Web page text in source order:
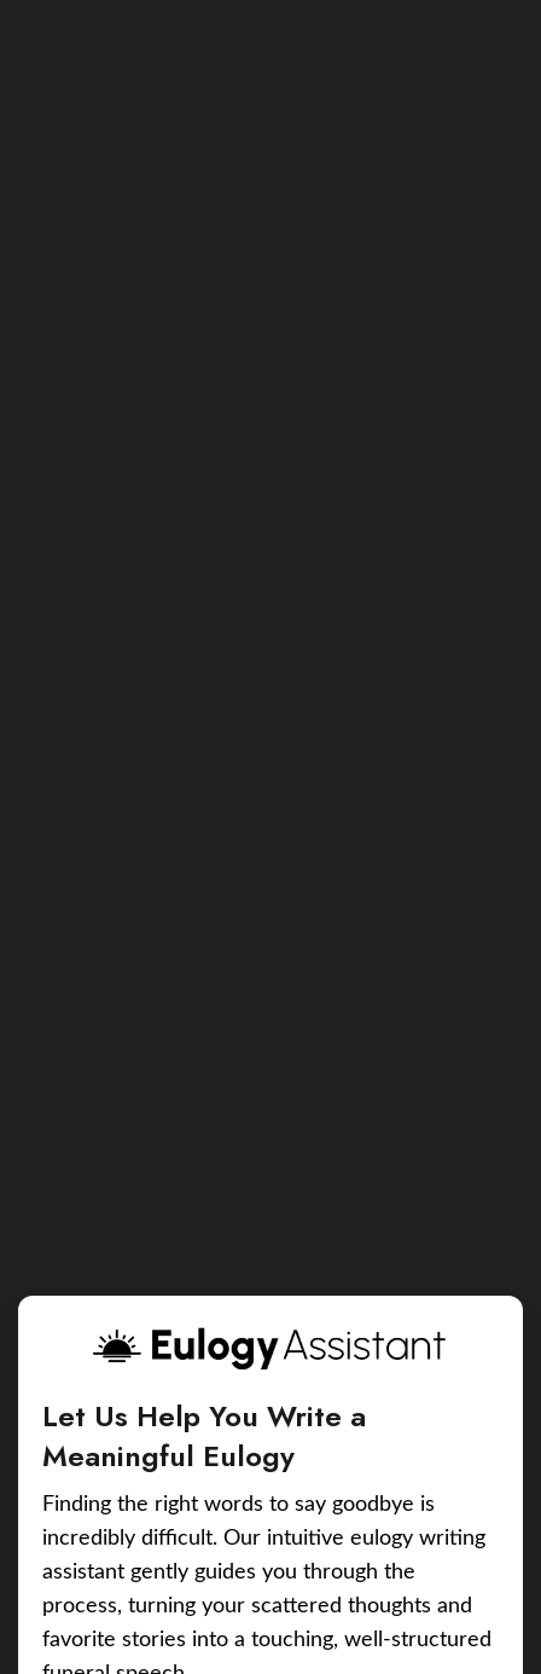
Let Us Help You Write a
Meaningful Eulogy
Finding the right words to say goodbye is
incredibly difficult. Our intuitive eulogy writing
assistant gently guides you through the
process, turning your scattered thoughts and
favorite stories into a touching, well-structured